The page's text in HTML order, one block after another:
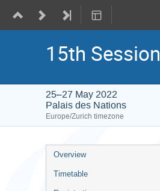
15th Session
25–27 May 2022
Palais des Nations
Europe/Zurich timezone
Event
menu
Overview
Timetable